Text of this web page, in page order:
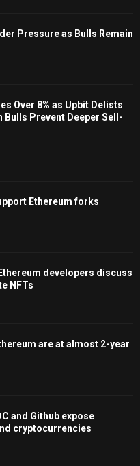
Pressure as Bulls Remain
Over 8% as Upbit Delists
Prevent Deeper Sell-
Ethereum forks
developers discuss
NFTs
are at almost 2-year
and Github expose
cryptocurrencies